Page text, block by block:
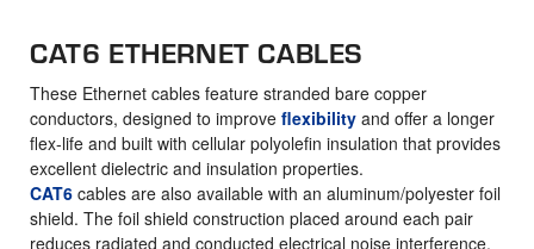
CAT6 ETHERNET CABLES
These Ethernet cables feature stranded bare copper
conductors, designed to improve flexibility and offer a longer
flex-life and built with cellular polyolefin insulation that provides
excellent dielectric and insulation properties.
CAT6 cables are also available with an aluminum/polyester foil
shield. The foil shield construction placed around each pair
reduces radiated and conducted electrical noise interference.